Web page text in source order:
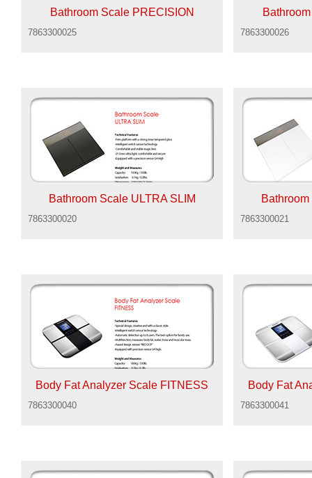
Bathroom Scale PRECISION
7863300025 7863300026
Bathroom Scale ULTRA SLIM
7863300020 7863300021
Body Fat Analyzer Scale FITNESS
7863300040
Body Fat
7863300041